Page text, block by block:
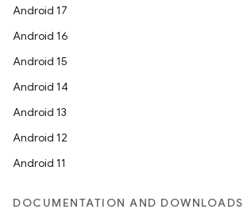
Android 17
Android 16
Android 15
Android 14
Android 13
Android 12
Android 11
DOCUMENTATION AND DOWNLOADS